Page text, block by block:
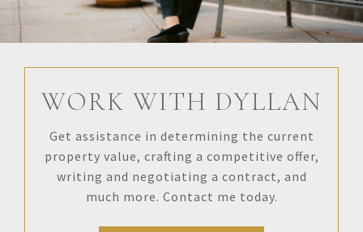
WORK WITH DYLLAN
Get assistance in determining the current
property value, crafting a competitive offer,
writing and negotiating a contract, and
much more. Contact me today.